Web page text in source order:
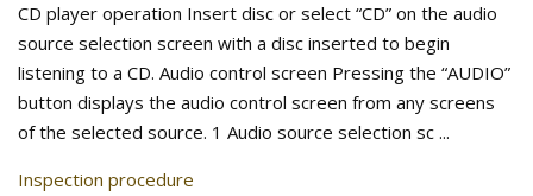
CD player operation Insert disc or select “CD” on the audio
source selection screen with a disc inserted to begin
listening to a CD. Audio control screen Pressing the “AUDIO”
button displays the audio control screen from any screens
of the selected source. 1 Audio source selection sc ...
Inspection procedure